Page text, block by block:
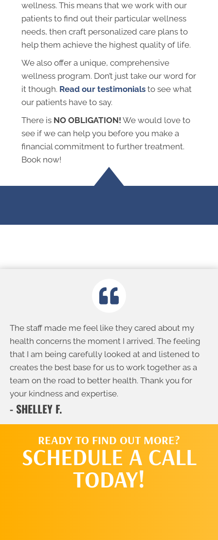
wellness. This means that we work with our
patients to find out their particular wellness
needs, then craft personalized care plans to
help them achieve the highest quality of life.
We also offer a unique, comprehensive
wellness program. Don’t just take our word for
it though. Read our testimonials to see what
our patients have to say.
There is NO OBLIGATION! We would love to
see if we can help you before you make a
financial commitment to further treatment.
Book now!
The staff made me feel like they cared about my
health concerns the moment I arrived. The feeling
that I am being carefully looked at and listened to
creates the best base for us to work together as a
team on the road to better health. Thank you for
your kindness and expertise.
- SHELLEY F.
READY TO FIND OUT MORE?
SCHEDULE A CALL
TODAY!